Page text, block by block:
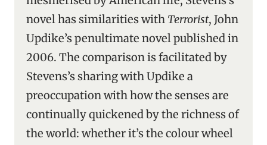
novel has similarities with Terrorist, John
Updike’s penultimate novel published in
2006. The comparison is facilitated by
Stevens’s sharing with Updike a
preoccupation with how the senses are
continually quickened by the richness of
the world: whether it’s the colour wheel